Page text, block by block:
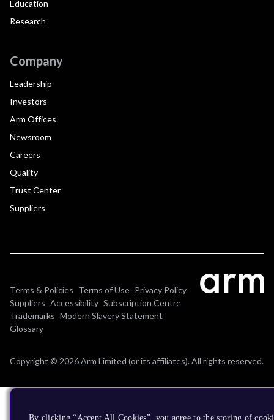
Education
Research
Company
Leadership
Investors
Arm Offices
Newsroom
Careers
Quality
Trust Center
Suppliers
Terms & Policies Terms of Use Privacy Policy
Suppliers Accessibility Subscription Centre
Trademarks Modern Slavery Statement
Glossary
Copyright © 2026 Arm Limited (or its affiliates). All rights reserved.
By clicking “Accept All Cookies”, you agree to the storing of